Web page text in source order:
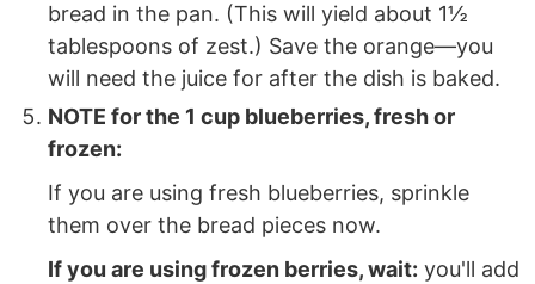
bread in the pan. (This will yield about 1½
tablespoons of zest.) Save the orange—you
will need the juice for after the dish is baked.
NOTE for the 1 cup blueberries, fresh or
frozen:
If you are using fresh blueberries, sprinkle
them over the bread pieces now.
If you are using frozen berries, wait: you'll add